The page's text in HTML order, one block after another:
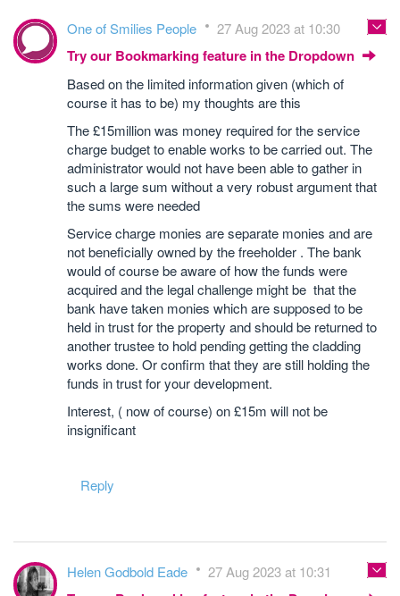
One of Smilies People 27 Aug 2023 at 10:30
Try our Bookmarking feature in the Dropdown
Based on the limited information given (which of
course it has to be) my thoughts are this
The £15million was money required for the service
charge budget to enable works to be carried out. The
administrator would not have been able to gather in
such a large sum without a very robust argument that
the sums were needed
Service charge monies are separate monies and are
not beneficially owned by the freeholder . The bank
would of course be aware of how the funds were
acquired and the legal challenge might be that the
bank have taken monies which are supposed to be
held in trust for the property and should be returned to
another trustee to hold pending getting the cladding
works done. Or confirm that they are still holding the
funds in trust for your development.
Interest, ( now of course) on £15m will not be
insignificant
Reply
Helen Godbold Eade 27 Aug 2023 at 10:31